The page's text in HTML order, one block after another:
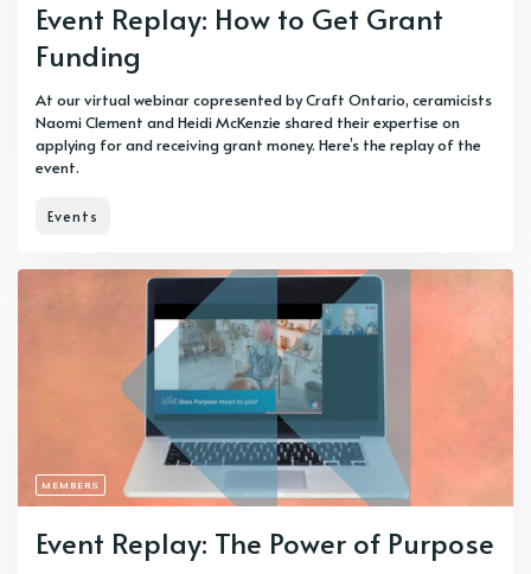
Event Replay: How to Get Grant
Funding
At our virtual webinar copresented by Craft Ontario, ceramicists
Naomi Clement and Heidi McKenzie shared their expertise on
applying for and receiving grant money. Here’s the replay of the
event.
Events
MEMBERS
Event Replay: The Power of Purpose